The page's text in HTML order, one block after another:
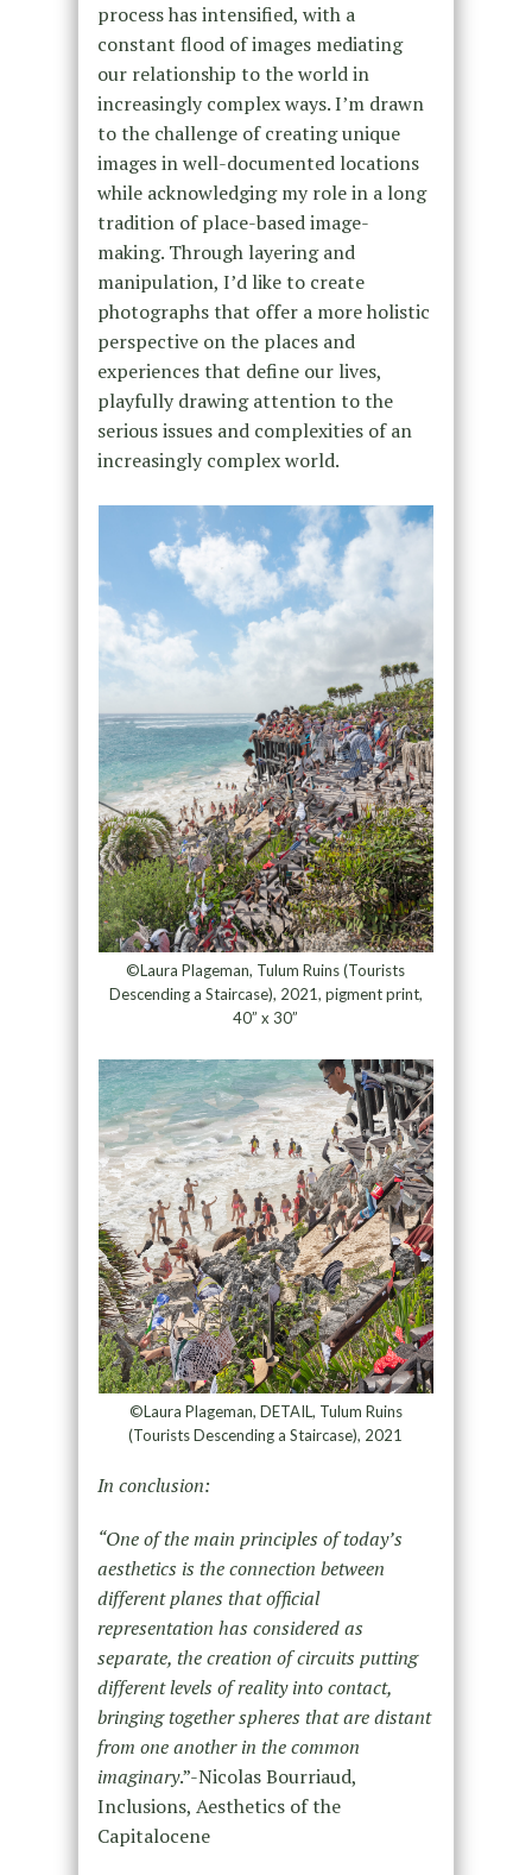
process has intensified, with a
constant flood of images mediating
our relationship to the world in
increasingly complex ways. I’m drawn
to the challenge of creating unique
images in well-documented locations
while acknowledging my role in a long
tradition of place-based image-
making. Through layering and
manipulation, I’d like to create
photographs that offer a more holistic
perspective on the places and
experiences that define our lives,
playfully drawing attention to the
serious issues and complexities of an
increasingly complex world.
©Laura Plageman, Tulum Ruins (Tourists
Descending a Staircase), 2021, pigment print,
40” x 30”
©Laura Plageman, DETAIL, Tulum Ruins
(Tourists Descending a Staircase), 2021
In conclusion:
“One of the main principles of today’s
aesthetics is the connection between
different planes that official
representation has considered as
separate, the creation of circuits putting
different levels of reality into contact,
bringing together spheres that are distant
from one another in the common
imaginary.”-Nicolas Bourriaud,
Inclusions, Aesthetics of the
Capitalocene